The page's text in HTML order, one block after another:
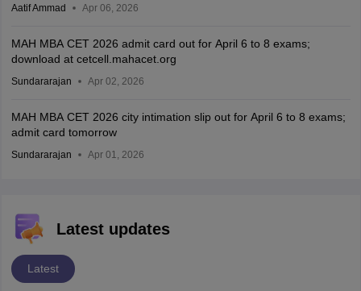
Aatif Ammad Apr 06, 2026
MAH MBA CET 2026 admit card out for April 6 to 8 exams;
download at cetcell.mahacet.org
Sundararajan Apr 02, 2026
MAH MBA CET 2026 city intimation slip out for April 6 to 8 exams;
admit card tomorrow
Sundararajan Apr 01, 2026
Latest updates
Latest